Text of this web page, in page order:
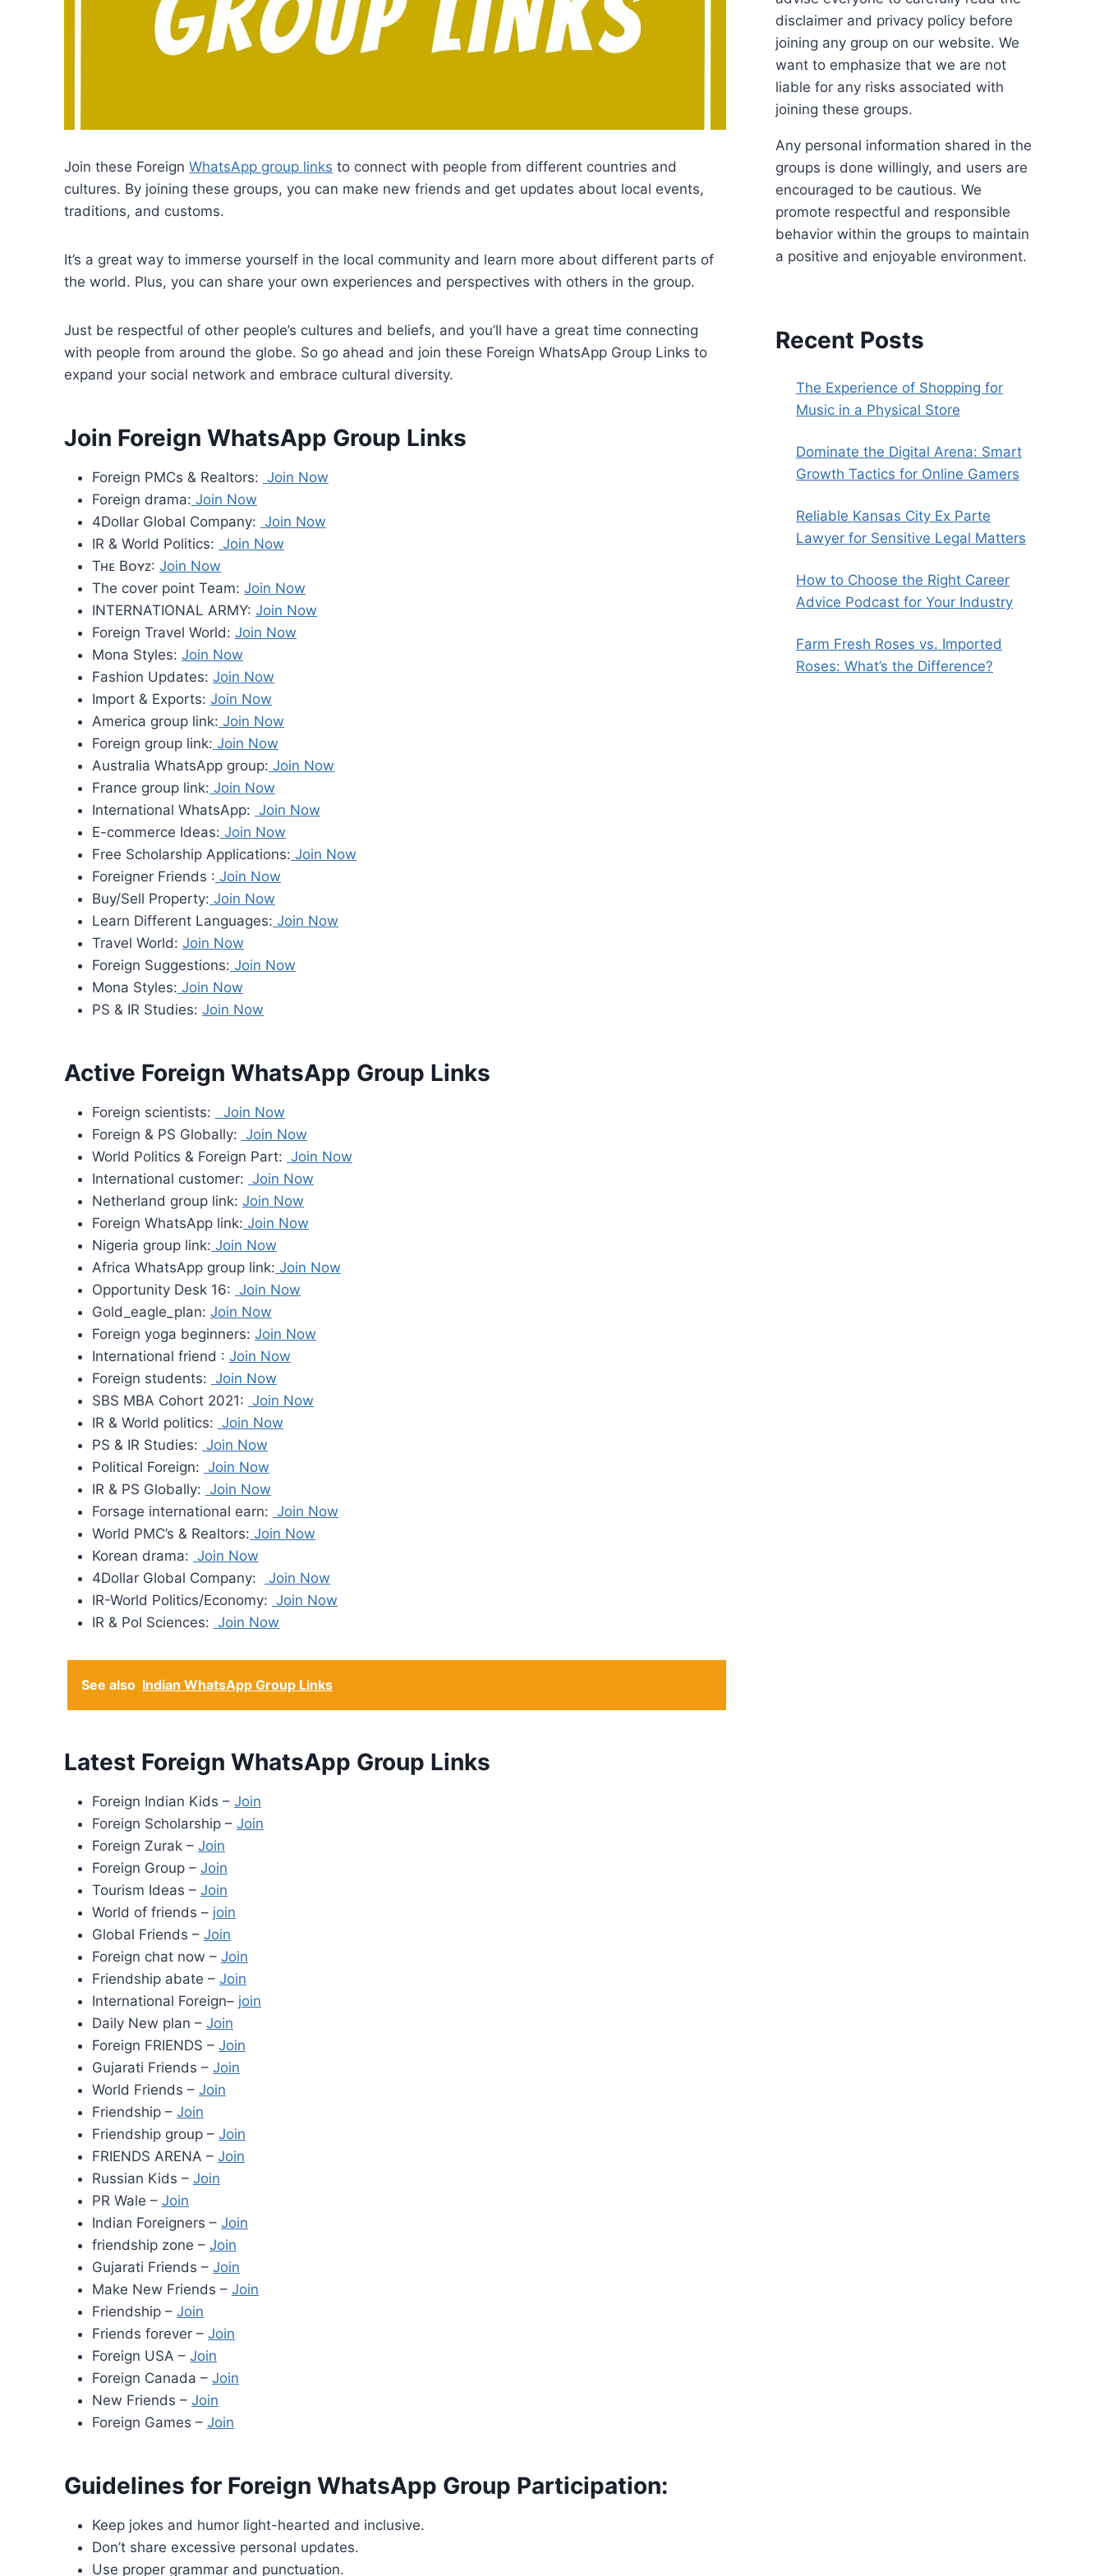
Join these Foreign WhatsApp group links to connect with people from different countries and
cultures. By joining these groups, you can make new friends and get updates about local events,
traditions, and customs.
It’s a great way to immerse yourself in the local community and learn more about different parts of
the world. Plus, you can share your own experiences and perspectives with others in the group.
Just be respectful of other people’s cultures and beliefs, and you’ll have a great time connecting
with people from around the globe. So go ahead and join these Foreign WhatsApp Group Links to
expand your social network and embrace cultural diversity.
Join Foreign WhatsApp Group Links
Foreign PMCs & Realtors: Join Now
Foreign drama: Join Now
4Dollar Global Company: Join Now
IR & World Politics: Join Now
Tʜᴇ Bᴏʏᴢ: Join Now
The cover point Team: Join Now
INTERNATIONAL ARMY: Join Now
Foreign Travel World: Join Now
Mona Styles: Join Now
Fashion Updates: Join Now
Import & Exports: Join Now
America group link: Join Now
Foreign group link: Join Now
Australia WhatsApp group: Join Now
France group link: Join Now
International WhatsApp: Join Now
E-commerce Ideas: Join Now
Free Scholarship Applications: Join Now
Foreigner Friends : Join Now
Buy/Sell Property: Join Now
Learn Different Languages: Join Now
Travel World: Join Now
Foreign Suggestions: Join Now
Mona Styles: Join Now
PS & IR Studies: Join Now
Active Foreign WhatsApp Group Links
Foreign scientists:
Join Now
Foreign & PS Globally: Join Now
World Politics & Foreign Part: Join Now
International customer: Join Now
Netherland group link: Join Now
Foreign WhatsApp link: Join Now
Nigeria group link: Join Now
Africa WhatsApp group link: Join Now
Opportunity Desk 16: Join Now
Gold_eagle_plan: Join Now
Foreign yoga beginners: Join Now
International friend : Join Now
Foreign students: Join Now
SBS MBA Cohort 2021: Join Now
IR & World politics: Join Now
PS & IR Studies: Join Now
Political Foreign: Join Now
IR & PS Globally: Join Now
Forsage international earn: Join Now
World PMC’s & Realtors: Join Now
Korean drama: Join Now
4Dollar Global Company:
Join Now
IR-World Politics/Economy: Join Now
IR & Pol Sciences: Join Now
See also Indian WhatsApp Group Links
Latest Foreign WhatsApp Group Links
Foreign Indian Kids – Join
Foreign Scholarship – Join
Foreign Zurak – Join
Foreign Group – Join
Tourism Ideas – Join
World of friends – join
Global Friends – Join
Foreign chat now – Join
Friendship abate – Join
International Foreign– join
Daily New plan – Join
Foreign FRIENDS – Join
Gujarati Friends – Join
World Friends – Join
Friendship – Join
Friendship group – Join
FRIENDS ARENA – Join
Russian Kids – Join
PR Wale – Join
Indian Foreigners – Join
friendship zone – Join
Gujarati Friends – Join
Make New Friends – Join
Friendship – Join
Friends forever – Join
Foreign USA – Join
Foreign Canada – Join
New Friends – Join
Foreign Games – Join
Guidelines for Foreign WhatsApp Group Participation:
Keep jokes and humor light-hearted and inclusive.
Don’t share excessive personal updates.
Use proper grammar and punctuation.
disclaimer and privacy policy before
joining any group on our website. We
want to emphasize that we are not
liable for any risks associated with
joining these groups.
Any personal information shared in the
groups is done willingly, and users are
encouraged to be cautious. We
promote respectful and responsible
behavior within the groups to maintain
a positive and enjoyable environment.
Recent Posts
The Experience of Shopping for
Music in a Physical Store
Dominate the Digital Arena: Smart
Growth Tactics for Online Gamers
Reliable Kansas City Ex Parte
Lawyer for Sensitive Legal Matters
How to Choose the Right Career
Advice Podcast for Your Industry
Farm Fresh Roses vs. Imported
Roses: What’s the Difference?